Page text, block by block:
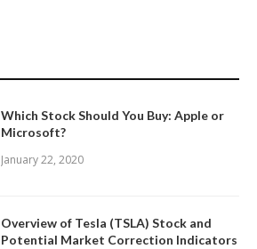
Which Stock Should You Buy: Apple or
Microsoft?
January 22, 2020
Overview of Tesla (TSLA) Stock and
Potential Market Correction Indicators